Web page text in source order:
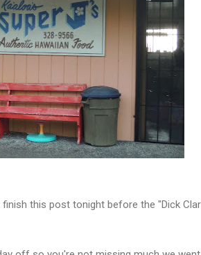
this post tonight before the "Dick